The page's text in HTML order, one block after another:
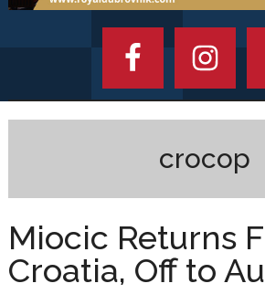
crocop
Miocic Returns
Croatia, Off to